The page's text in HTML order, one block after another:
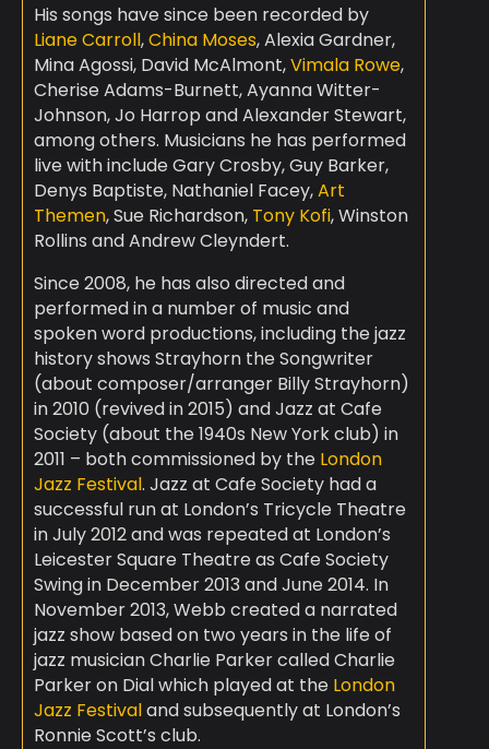
His songs have since been recorded by
Liane Carroll,China Moses, Alexia Gardner,
Mina Agossi, David McAlmont,Vimala Rowe,
Cherise Adams-Burnett, Ayanna Witter-
Johnson, Jo Harrop and Alexander Stewart,
among others. Musicians he has performed
live with include Gary Crosby, Guy Barker,
Denys Baptiste, Nathaniel Facey,Art
Themen, Sue Richardson, Tony Kofi, Winston
Rollins and Andrew Cleyndert.
Since 2008, he has also directed and
performed in a number of music and
spoken word productions, including the jazz
history shows Strayhorn the Songwriter
(about composer/arranger Billy Strayhorn)
in 2010 (revived in 2015) and Jazz at Cafe
Society (about the 1940s New York club) in
2011 – both commissioned by the London
Jazz Festival. Jazz at Cafe Society had a
successful run at London’s Tricycle Theatre
in July 2012 and was repeated at London’s
Leicester Square Theatre as Cafe Society
Swing in December 2013 and June 2014. In
November 2013, Webb created a narrated
jazz show based on two years in the life of
jazz musician Charlie Parker called Charlie
Parker on Dial which played at the London
Jazz Festivaland subsequently at London’s
Ronnie Scott’s club.